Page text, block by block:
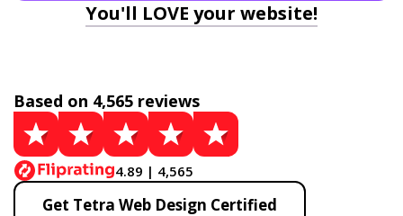
You'll LOVE your website!
Based on 4,565 reviews
4.89 | 4,565
Get Tetra Web Design Certified